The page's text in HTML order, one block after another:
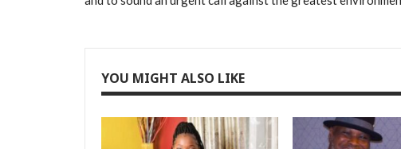
YOU MIGHT ALSO LIKE